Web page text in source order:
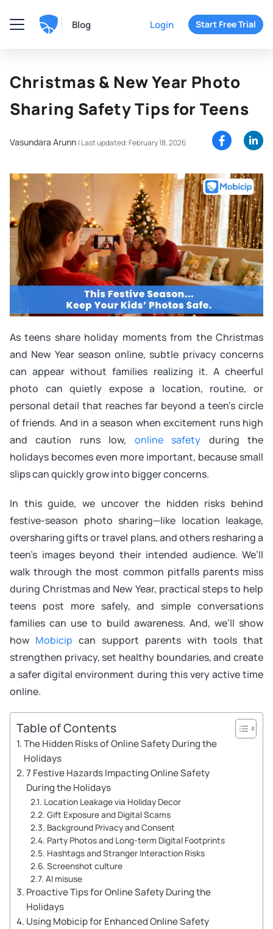
Blog Login Start Free Trial
Christmas & New Year Photo
Sharing Safety Tips for Teens
Vasundara Arunn | Last updated: February 18, 2026
As teens share holiday moments from the Christmas
and New Year season online, subtle privacy concerns
can appear without families realizing it. A cheerful
photo can quietly expose a location, routine, or
personal detail that reaches far beyond a teen’s circle
of friends. And in a season when excitement runs high
and caution runs low, online safety during the
holidays becomes even more important, because small
slips can quickly grow into bigger concerns.
In this guide, we uncover the hidden risks behind
festive-season photo sharing—like location leakage,
oversharing gifts or travel plans, and others resharing a
teen’s images beyond their intended audience. We’ll
walk through the most common pitfalls parents miss
during Christmas and New Year, practical steps to help
teens post more safely, and simple conversations
families can use to build awareness. And, we’ll show
how Mobicip can support parents with tools that
strengthen privacy, set healthy boundaries, and create
a safer digital environment during this very active time
online.
Table of Contents
The Hidden Risks of Online Safety During the
Holidays
7 Festive Hazards Impacting Online Safety
During the Holidays
Location Leakage via Holiday Decor
Gift Exposure and Digital Scams
Background Privacy and Consent
Party Photos and Long-term Digital Footprints
Hashtags and Stranger Interaction Risks
Screenshot culture
AI misuse
Proactive Tips for Online Safety During the
Holidays
Using Mobicip for Enhanced Online Safety